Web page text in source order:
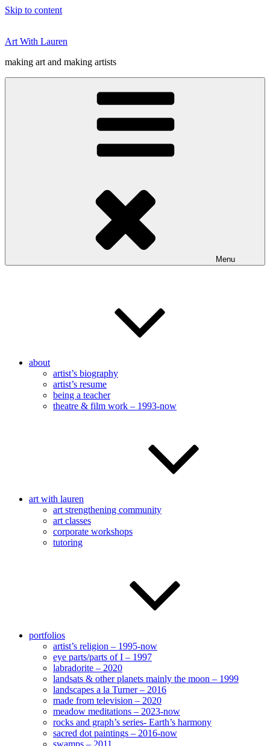
Skip to content
Art With Lauren
making art and making artists
Menu
about
artist’s biography
artist’s resume
being a teacher
theatre & film work – 1993-now
art with lauren
art strengthening community
art classes
corporate workshops
tutoring
portfolios
artist’s religion – 1995-now
eye parts/parts of I – 1997
labradorite – 2020
landsats & other planets mainly the moon – 1999
landscapes a la Turner – 2016
made from television – 2020
meadow meditations – 2023-now
rocks and graph’s series- Earth’s harmony
sacred dot paintings – 2016-now
swamps – 2011